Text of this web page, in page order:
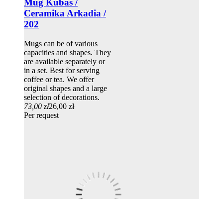
Mug Kubas /
Ceramika Arkadia /
202
Mugs can be of various
capacities and shapes. They
are available separately or
in a set. Best for serving
coffee or tea. We offer
original shapes and a large
selection of decorations.
73,00 zł26,00 zł
Per request